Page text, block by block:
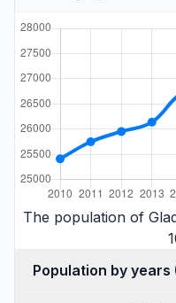
The population of